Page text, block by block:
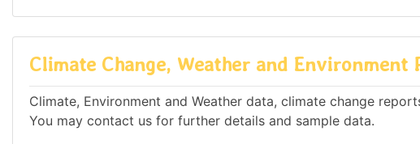
Climate Change, Weather and
Climate, Environment and Weather data, climate change
You may contact us for further details and sample data.